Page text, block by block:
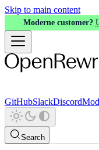
Skip to main content
Moderne customer?
GitHubSlackDiscord
Search